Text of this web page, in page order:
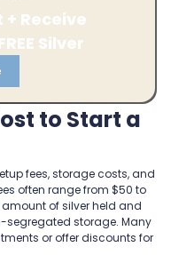
+ Receive
Silver
to Start a
fees, storage costs, and
often range from $50 to
of silver held and
segregated storage. Many
or offer discounts for